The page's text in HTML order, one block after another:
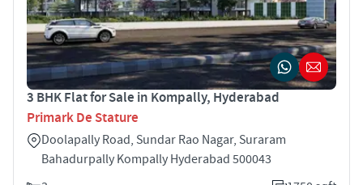
3 BHK Flat for Sale in Kompally, Hyderabad
Primark De Stature
Doolapally Road, Sundar Rao Nagar, Suraram
Bahadurpally Kompally Hyderabad 500043